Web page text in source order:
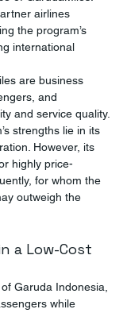
airlines
the program’s
international
are business
and
and service quality.
strengths lie in its
However, its
highly price-
for whom the
outweigh the
a Low-Cost
Garuda Indonesia,
while